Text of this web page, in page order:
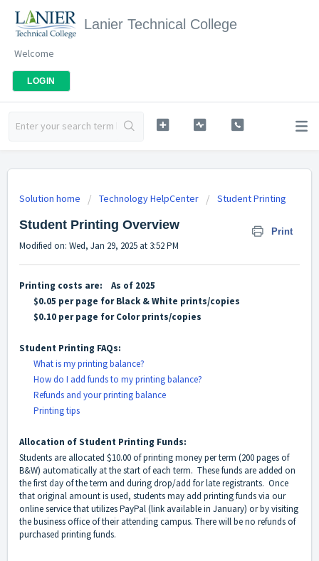
Lanier Technical College
Welcome
LOGIN
Solution home Technology HelpCenter Student Printing
Student Printing Overview Print
Modified on: Wed, Jan 29, 2025 at 3:52 PM
Printing costs are: As of 2025
$0.05 per page for Black & White prints/copies
$0.10 per page for Color prints/copies
Student Printing FAQs:
What is my printing balance?
How do I add funds to my printing balance?
Refunds and your printing balance
Printing tips
Allocation of Student Printing Funds:
Students are allocated $10.00 of printing money per term (200 pages of
B&W) automatically at the start of each term. These funds are added on
the first day of the term and during drop/add for late registrants. Once
that original amount is used, students may add printing funds via our
online service that utilizes PayPal (link available in January) or by visiting
the business office of their attending campus. There will be no refunds of
purchased printing funds.